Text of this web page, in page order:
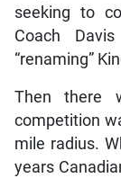
seeking to
Coach
“renaming”
Then there
competition
mile radius.
years